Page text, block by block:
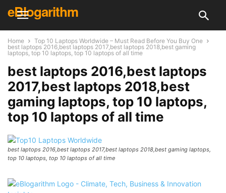
eBlogarithm
Home
Top 10 Laptops Worldwide – Must Read Before You Buy One
best laptops 2016,best laptops 2017,best laptops 2018,best gaming
laptops, top 10 laptops, top 10 laptops of all time
best laptops 2016,best laptops
2017,best laptops 2018,best
gaming laptops, top 10 laptops,
top 10 laptops of all time
best laptops 2016,best laptops 2017,best laptops 2018,best gaming laptops,
top 10 laptops, top 10 laptops of all time